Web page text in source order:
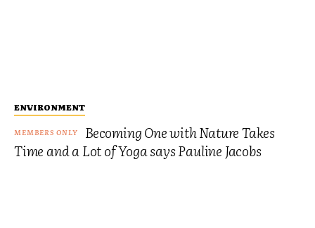
ENVIRONMENT
Becoming One with Nature Takes
Time and a Lot of Yoga says Pauline Jacobs